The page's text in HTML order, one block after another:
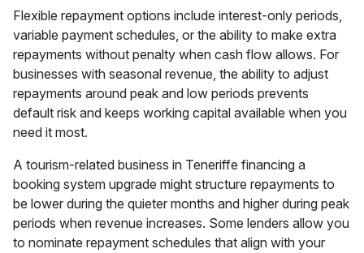
Flexible repayment options include interest-only periods,
variable payment schedules, or the ability to make extra
repayments without penalty when cash flow allows. For
businesses with seasonal revenue, the ability to adjust
repayments around peak and low periods prevents
default risk and keeps working capital available when you
need it most.
A tourism-related business in Teneriffe financing a
booking system upgrade might structure repayments to
be lower during the quieter months and higher during peak
periods when revenue increases. Some lenders allow you
to nominate repayment schedules that align with your